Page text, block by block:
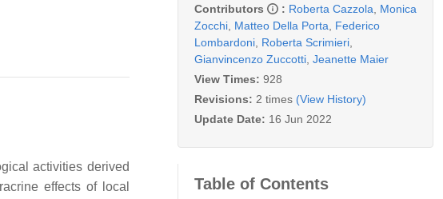
activities derived
effects of local
Contributors
: Roberta Cazzola
Monica
Zocchi Matteo Della Porta
Federico
Lombardoni Roberta Scrimieri
Gianvincenzo Zuccotti Jeanette Maier
View Times: 928
Revisions: 2 times (View History)
Update Date: 16 Jun 2022
Table of Contents